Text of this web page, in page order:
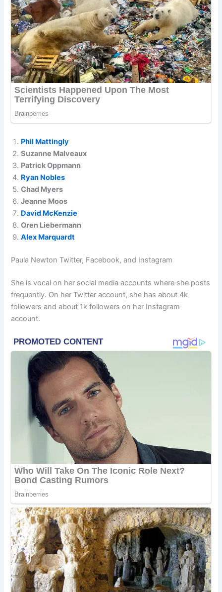
Phil Mattingly
Suzanne Malveaux
Patrick Oppmann
Ryan Nobles
Chad Myers
Jeanne Moos
David McKenzie
Oren Liebermann
Alex Marquardt
Paula Newton Twitter, Facebook, and Instagram
She is vocal on her social media accounts where she posts
frequently. On her Twitter account, she has about 4k
followers and about 1k followers on her Instagram
account.